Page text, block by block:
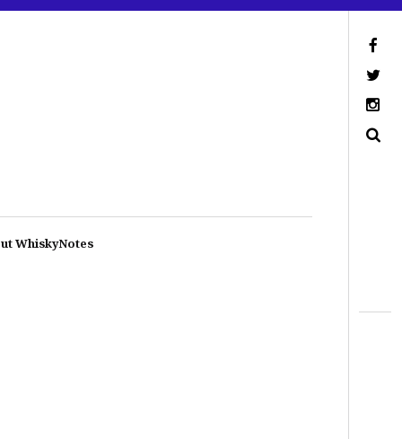
WhiskyNotes